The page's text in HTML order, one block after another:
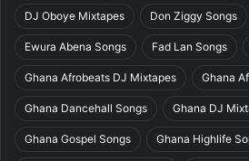
DJ Oboye Mixtapes Don Ziggy Songs
Ewura Abena Songs Fad Lan Songs
Ghana Afrobeats DJ Mixtapes Ghana
Ghana Dancehall Songs Ghana DJ
Ghana Gospel Songs Ghana Highlife